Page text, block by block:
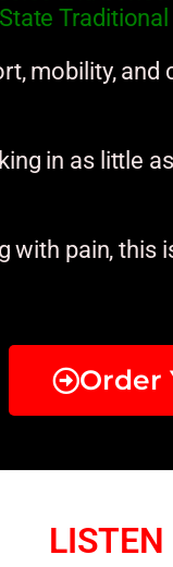
mobility,
in as little
with pain,
Order
LISTEN